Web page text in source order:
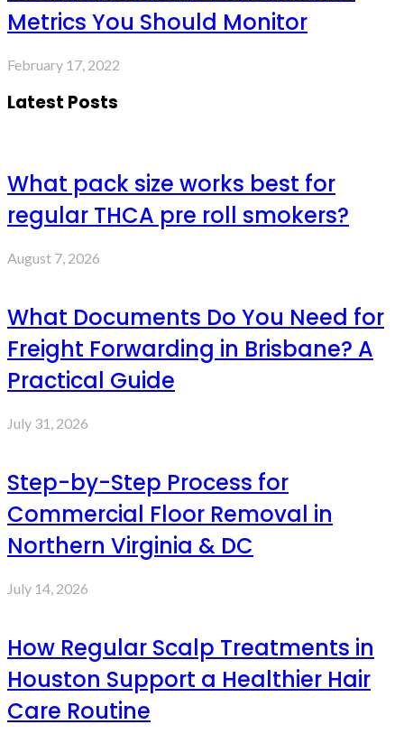
Metrics You Should Monitor
February 17, 2022
Latest Posts
What pack size works best for
regular THCA pre roll smokers?
August 7, 2026
What Documents Do You Need for
Freight Forwarding in Brisbane? A
Practical Guide
July 31, 2026
Step-by-Step Process for
Commercial Floor Removal in
Northern Virginia & DC
July 14, 2026
How Regular Scalp Treatments in
Houston Support a Healthier Hair
Care Routine